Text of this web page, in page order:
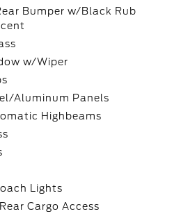
Bumper w/Black Rub
w/Wiper
Aluminum Panels
Highbeams
Lights
Cargo Access